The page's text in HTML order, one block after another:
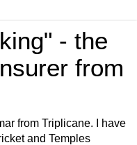
- the
from
from Triplicane. I have
and Temples